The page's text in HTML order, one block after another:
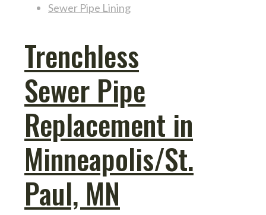
Sewer Pipe Lining
Trenchless
Sewer Pipe
Replacement in
Minneapolis/St.
Paul, MN